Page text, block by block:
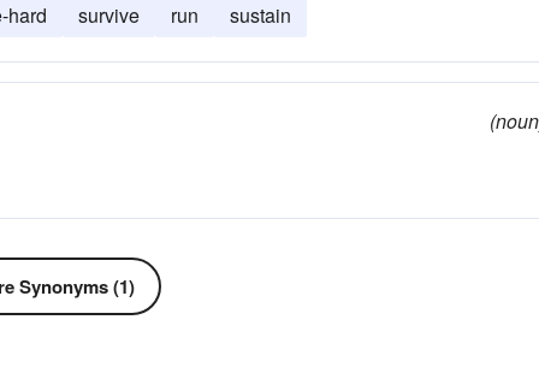
hard
survive run sustain
Synonyms (1)